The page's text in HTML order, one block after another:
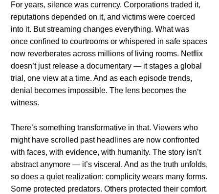
For years, silence was currency. Corporations traded it,
reputations depended on it, and victims were coerced
into it. But streaming changes everything. What was
once confined to courtrooms or whispered in safe spaces
now reverberates across millions of living rooms. Netflix
doesn’t just release a documentary — it stages a global
trial, one view at a time. And as each episode trends,
denial becomes impossible. The lens becomes the
witness.
There’s something transformative in that. Viewers who
might have scrolled past headlines are now confronted
with faces, with evidence, with humanity. The story isn’t
abstract anymore — it’s visceral. And as the truth unfolds,
so does a quiet realization: complicity wears many forms.
Some protected predators. Others protected their comfort.